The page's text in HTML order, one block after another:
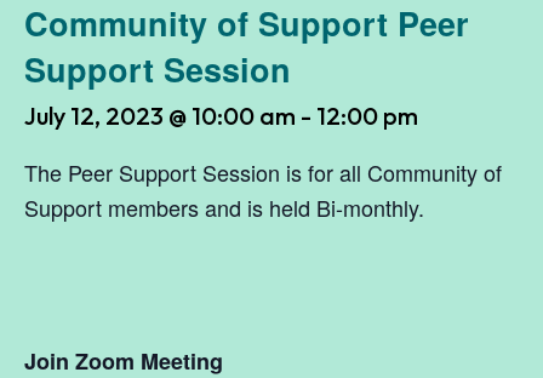
Community of Support Peer
Support Session
July 12, 2023 @ 10:00 am - 12:00 pm
The Peer Support Session is for all Community of
Support members and is held Bi-monthly.
Join Zoom Meeting